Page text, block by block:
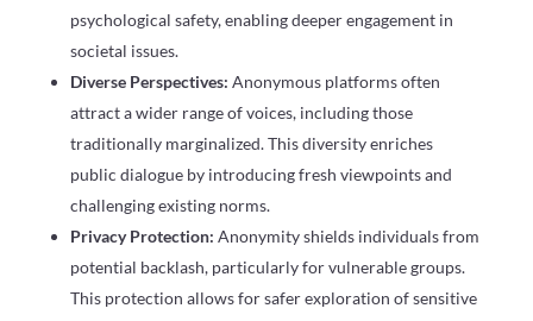
psychological safety, enabling deeper engagement in
societal issues.
Diverse Perspectives: Anonymous platforms often
attract a wider range of voices, including those
traditionally marginalized. This diversity enriches
public dialogue by introducing fresh viewpoints and
challenging existing norms.
Privacy Protection: Anonymity shields individuals from
potential backlash, particularly for vulnerable groups.
This protection allows for safer exploration of sensitive